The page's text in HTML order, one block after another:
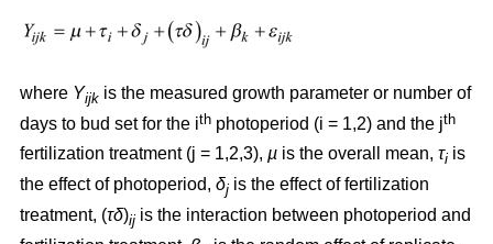
where Yijk is the measured growth parameter or number of
days to bud set for the ith photoperiod (i = 1,2) and the jth
fertilization treatment (j = 1,2,3), µ is the overall mean, τi is
the effect of photoperiod, δj is the effect of fertilization
treatment, (τδ)ij is the interaction between photoperiod and